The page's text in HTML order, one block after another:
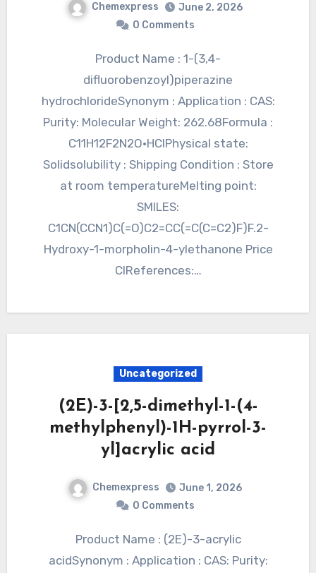
Chemexpress
June 2, 2026
0 Comments
Product Name : 1-(3,4-
difluorobenzoyl)piperazine
hydrochlorideSynonym : Application : CAS:
Purity: Molecular Weight: 262.68Formula :
C11H12F2N2O•HClPhysical state:
Solidsolubility : Shipping Condition : Store
at room temperatureMelting point:
SMILES:
C1CN(CCN1)C(=O)C2=CC(=C(C=C2)F)F.2-
Hydroxy-1-morpholin-4-ylethanone Price
ClReferences:…
Uncategorized
(2E)-3-[2,5-dimethyl-1-(4-
methylphenyl)-1H-pyrrol-3-
yl]acrylic acid
Chemexpress
June 1, 2026
0 Comments
Product Name : (2E)-3-acrylic
acidSynonym : Application : CAS: Purity: